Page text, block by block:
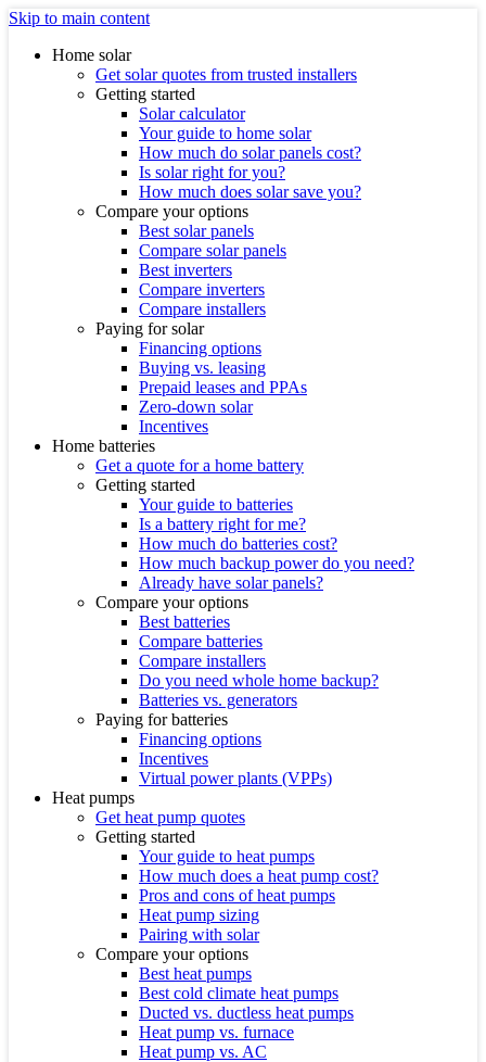
Skip to main content
Home solar
Get solar quotes from trusted installers
Getting started
Solar calculator
Your guide to home solar
How much do solar panels cost?
Is solar right for you?
How much does solar save you?
Compare your options
Best solar panels
Compare solar panels
Best inverters
Compare inverters
Compare installers
Paying for solar
Financing options
Buying vs. leasing
Prepaid leases and PPAs
Zero-down solar
Incentives
Home batteries
Get a quote for a home battery
Getting started
Your guide to batteries
Is a battery right for me?
How much do batteries cost?
How much backup power do you need?
Already have solar panels?
Compare your options
Best batteries
Compare batteries
Compare installers
Do you need whole home backup?
Batteries vs. generators
Paying for batteries
Financing options
Incentives
Virtual power plants (VPPs)
Heat pumps
Get heat pump quotes
Getting started
Your guide to heat pumps
How much does a heat pump cost?
Pros and cons of heat pumps
Heat pump sizing
Pairing with solar
Compare your options
Best heat pumps
Best cold climate heat pumps
Ducted vs. ductless heat pumps
Heat pump vs. furnace
Heat pump vs. AC